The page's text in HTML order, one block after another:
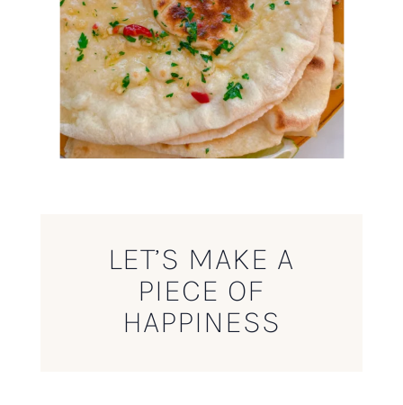
LET’S MAKE A
PIECE OF
HAPPINESS